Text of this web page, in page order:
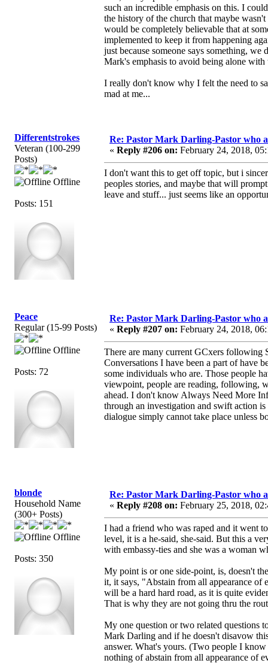
such an incredible emphasis on this. I
the history of the church that maybe
would be completely believable that at
implemented to keep it from happening
just because someone says something,
Mark's emphasis to avoid being alone
I really don't know why I felt the need to
mad at me...
Differentstrokes
Veteran (100-299
Posts)
Offline
Posts: 151
Re: Pastor Mark Darling-Pastor who
« Reply #206 on: February 24, 2018,
I don't want this to get off topic, but i
peoples stories, and maybe that will
leave and stuff... just seems like an
Peace
Regular (15-99 Posts)
Offline
Posts: 72
Re: Pastor Mark Darling-Pastor who
« Reply #207 on: February 24, 2018,
There are many current GCxers following
Conversations I have been a part of have
some individuals who are. Those people
viewpoint, people are reading, following,
ahead. I don't know Always Need More
through an investigation and swift action
dialogue simply cannot take place unless
blonde
Household Name
(300+ Posts)
Offline
Posts: 350
Re: Pastor Mark Darling-Pastor who
« Reply #208 on: February 25, 2018,
I had a friend who was raped and it went
level, it is a he-said, she-said. But this a
with embassy-ties and she was a woman
My point is or one side-point, is, doesn't
it, it says, "Abstain from all appearance of
will be a hard hard road, as it is quite
That is why they are not going thru the
My one question or two related questions
Mark Darling and if he doesn't disavow
answer. What's yours. (Two people I
nothing of abstain from all appearance of